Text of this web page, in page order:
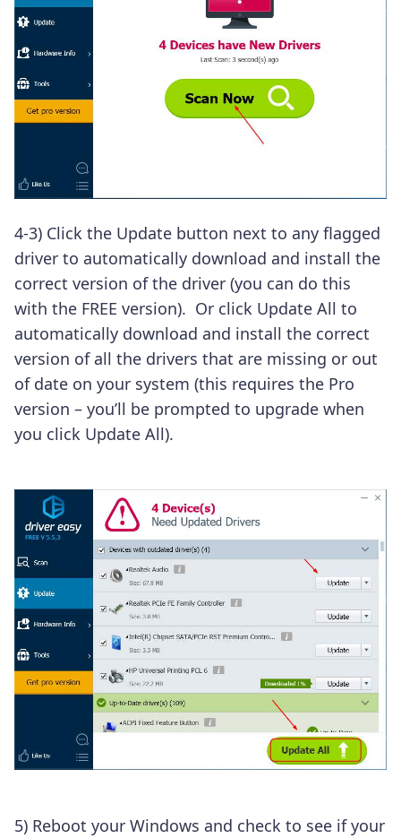
4-3) Click the Update button next to any flagged
driver to automatically download and install the
correct version of the driver (you can do this
with the FREE version). Or click Update All to
automatically download and install the correct
version of all the drivers that are missing or out
of date on your system (this requires the Pro
version – you’ll be prompted to upgrade when
you click Update All).
5) Reboot your Windows and check to see if your